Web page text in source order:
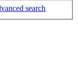
search